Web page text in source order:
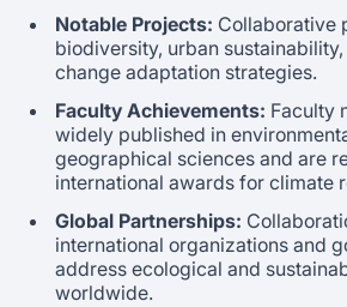
Notable Projects: Collaborative
biodiversity, urban
change adaptation strategies.
Faculty Achievements: Faculty
widely published in
geographical sciences and are
international awards for climate
Global Partnerships:
international organizations and
address ecological and
worldwide.